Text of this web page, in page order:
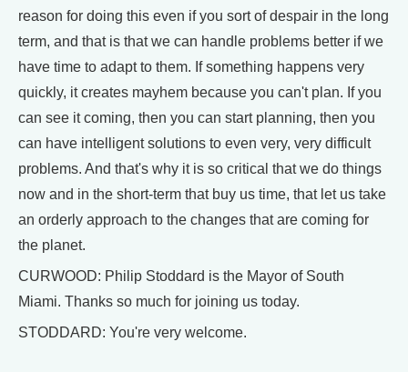
reason for doing this even if you sort of despair in the long
term, and that is that we can handle problems better if we
have time to adapt to them. If something happens very
quickly, it creates mayhem because you can't plan. If you
can see it coming, then you can start planning, then you
can have intelligent solutions to even very, very difficult
problems. And that's why it is so critical that we do things
now and in the short-term that buy us time, that let us take
an orderly approach to the changes that are coming for
the planet.
CURWOOD: Philip Stoddard is the Mayor of South
Miami. Thanks so much for joining us today.
STODDARD: You're very welcome.